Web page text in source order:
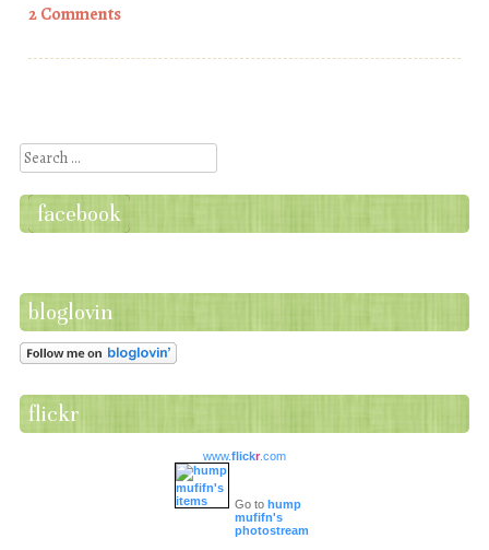
2 Comments
Search
facebook
bloglovin
flickr
www.flickr.com
Go to hump
mufifn's
photostream